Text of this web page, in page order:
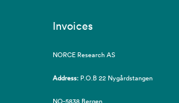
Invoices
NORCE Research AS
Address: P.O.B 22 Nygårdstangen
NO-5838 Bergen